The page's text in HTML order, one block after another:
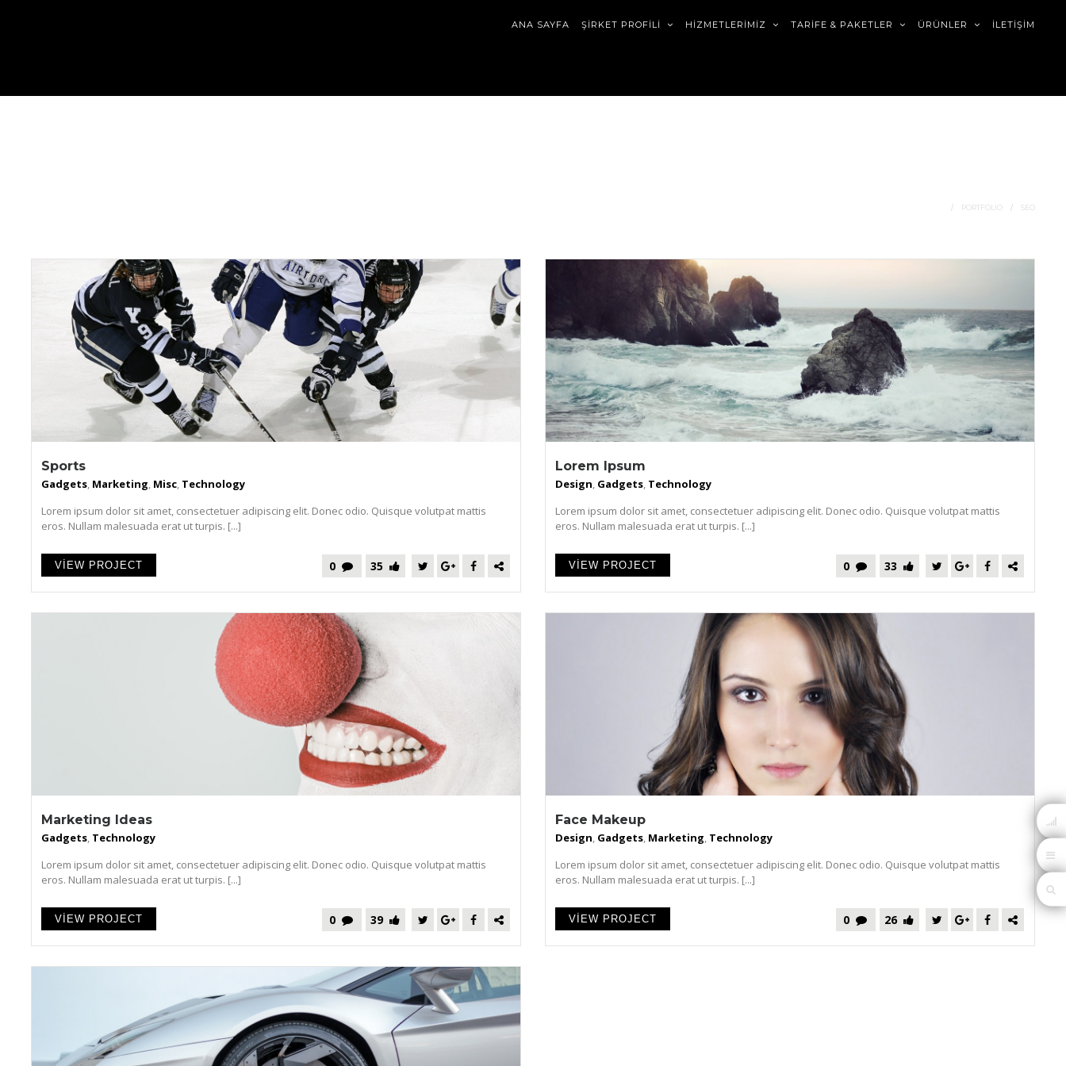
ANA SAYFA ŞİRKET PROFİLİ HİZMETLERİMİZ TARİFE & PAKETLER ÜRÜNLER İLETİŞİM
PORTFOLIO SEO
Sports
Gadgets, Marketing, Misc, Technology
Lorem ipsum dolor sit amet, consectetuer adipiscing elit. Donec odio. Quisque volutpat mattis
eros. Nullam malesuada erat ut turpis. [...]
VIEW PROJECT 0 35
Lorem Ipsum
Design, Gadgets, Technology
Lorem ipsum dolor sit amet, consectetuer adipiscing elit. Donec odio. Quisque volutpat mattis
eros. Nullam malesuada erat ut turpis. [...]
VIEW PROJECT 0 33
Marketing Ideas
Gadgets, Technology
Lorem ipsum dolor sit amet, consectetuer adipiscing elit. Donec odio. Quisque volutpat mattis
eros. Nullam malesuada erat ut turpis. [...]
VIEW PROJECT 0 39
Face Makeup
Design, Gadgets, Marketing, Technology
Lorem ipsum dolor sit amet, consectetuer adipiscing elit. Donec odio. Quisque volutpat mattis
eros. Nullam malesuada erat ut turpis. [...]
VIEW PROJECT 0 26